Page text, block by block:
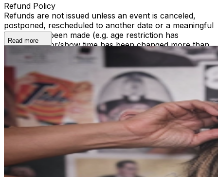
Refund Policy
Refunds are not issued unless an event is canceled,
postponed, rescheduled to another date or a meaningful
change has been made (e.g. age restriction has
changed, door/show time has been changed more than
2 hours). We cannot offer refunds for ticket holders
who become unable to attend, or were unable to attend
a performance. All sales are final.
Read more